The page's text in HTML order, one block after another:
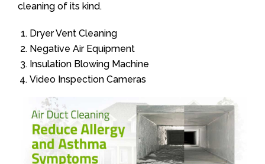
cleaning of its kind.
Dryer Vent Cleaning
Negative Air Equipment
Insulation Blowing Machine
Video Inspection Cameras